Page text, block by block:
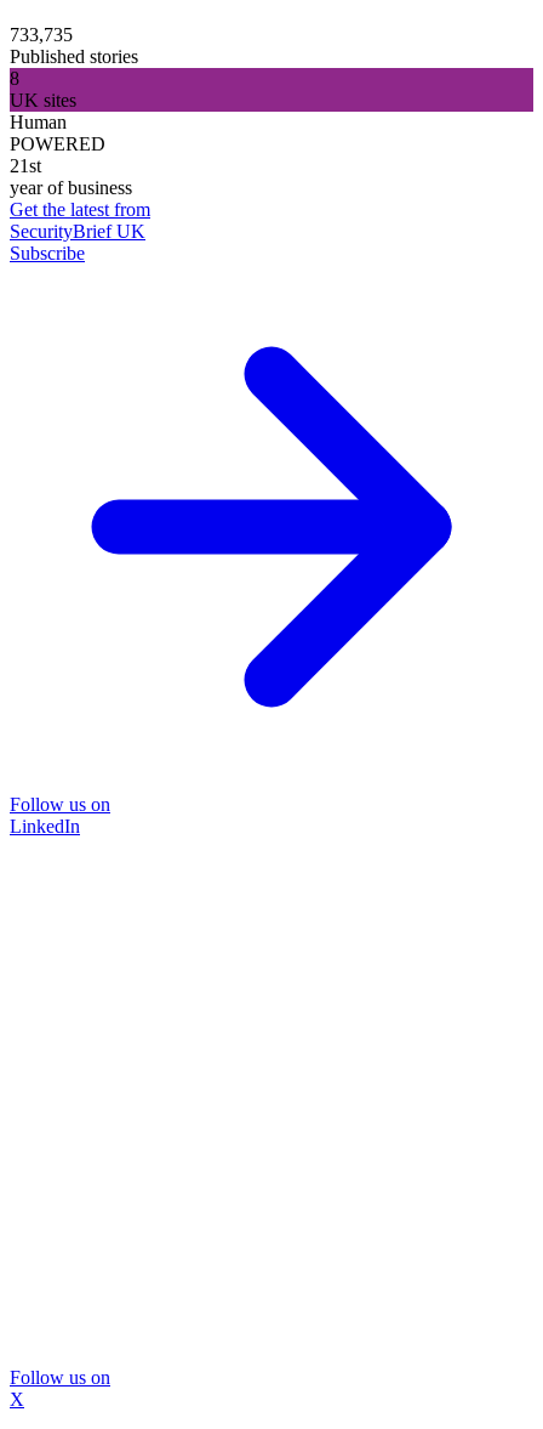
733,735
Published stories
8
UK sites
Human
POWERED
21st
year of business
Get the latest from
SecurityBrief UK
Subscribe
Follow us on
LinkedIn
Follow us on
X